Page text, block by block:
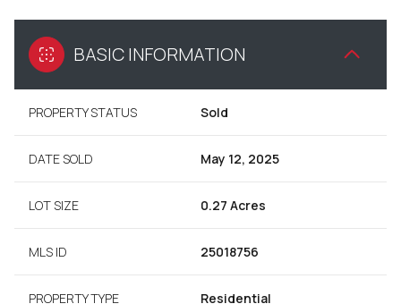
BASIC INFORMATION
PROPERTY STATUS Sold
DATE SOLD May 12, 2025
LOT SIZE 0.27 Acres
MLS ID 25018756
PROPERTY TYPE Residential